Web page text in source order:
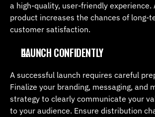
a high-quality, user-friendly experience.
product increases the chances of long-
customer satisfaction.
LAUNCH CONFIDENTLY
A successful launch requires careful
Finalize your branding, messaging, and
strategy to clearly communicate your
to your audience. Ensure distribution